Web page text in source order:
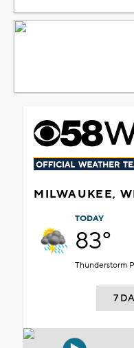
MILWAUKEE,
TODAY
83°
Thunderstorm
7